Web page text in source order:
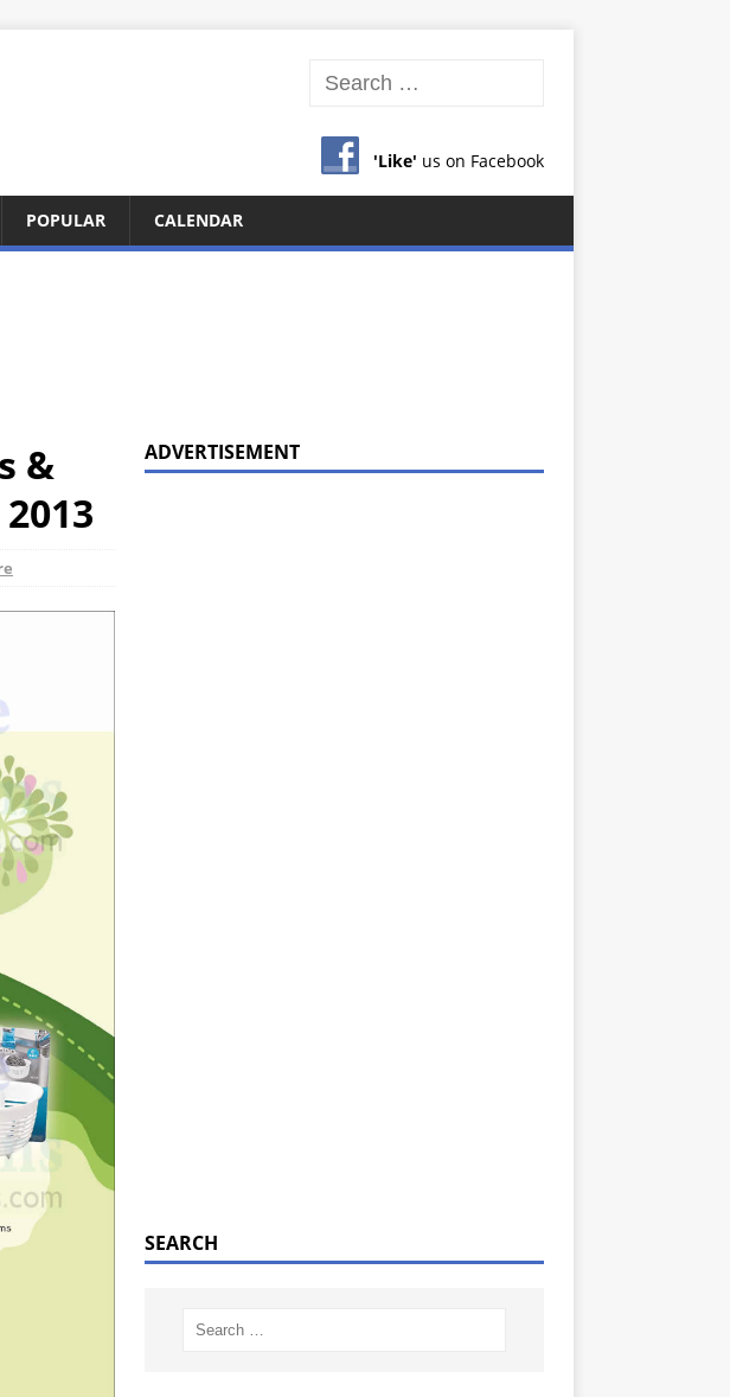
'Like' us on Facebook
POPULAR CALENDAR
&
ADVERTISEMENT
SEARCH